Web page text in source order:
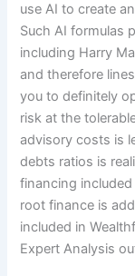
use AI to create
Such AI formulas
including Harry
and therefore
you to definitely
risk at the
advisory costs is
debts ratios is
financing
root finance is
included in
Expert Analysis